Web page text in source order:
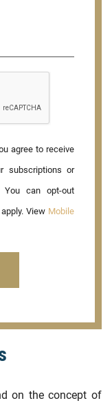
agree to receive
subscriptions or
You can opt-out
View Mobile
on the concept of